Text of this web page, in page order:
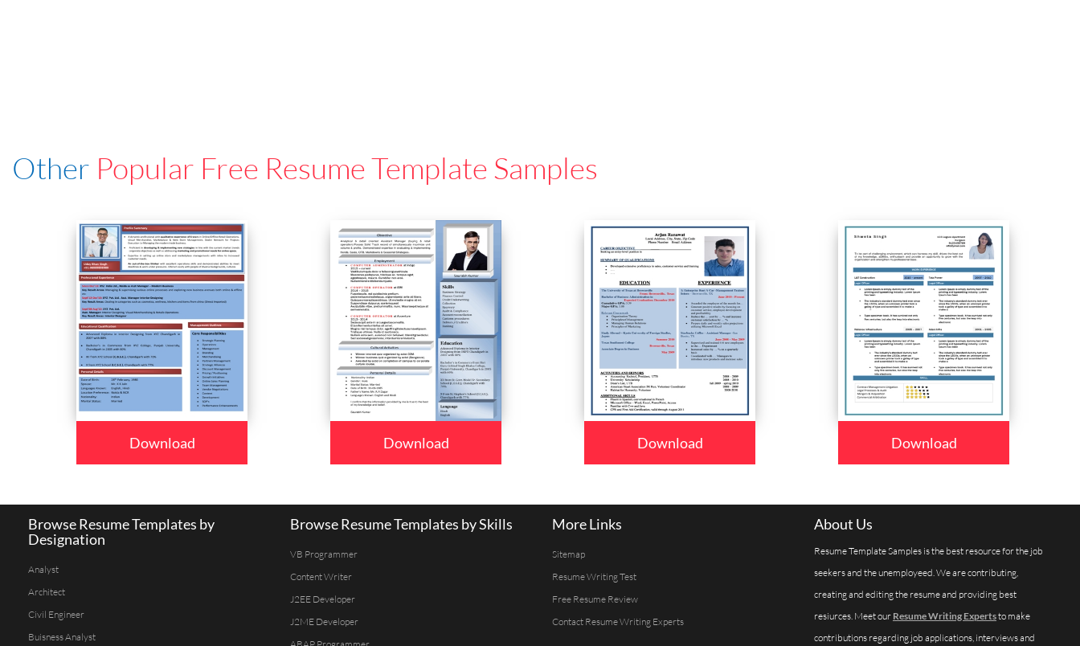
Other Popular Free Resume Template Samples
Download Download Download Download
Browse Resume Templates by
Designation
Analyst
Architect
Civil Engineer
Buisness Analyst
Browse Resume Templates by Skills
VB Programmer
Content Writer
J2EE Developer
J2ME Developer
More Links
Sitemap
Resume Writing Test
Free Resume Review
Contact Resume Writing Experts
About Us
Resume Template Samples is the best resource for the job
seekers and the unemployeed. We are contributing,
creating and editing the resume and providing best
resiurces. Meet our Resume Writing Expertsto make
contributions regarding job applications, interviews and